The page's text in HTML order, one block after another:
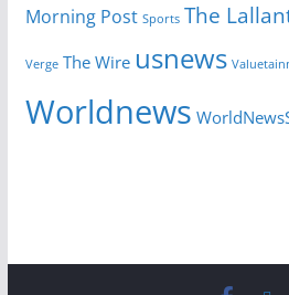
Morning Post Sports The
Verge The Wire usnews
Worldnews